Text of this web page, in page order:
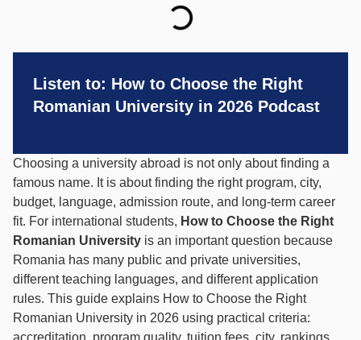
Listen to: How to Choose the Right
Romanian University in 2026 Podcast
Choosing a university abroad is not only about finding a
famous name. It is about finding the right program, city,
budget, language, admission route, and long-term career
fit. For international students, How to Choose the Right
Romanian University is an important question because
Romania has many public and private universities,
different teaching languages, and different application
rules. This guide explains How to Choose the Right
Romanian University in 2026 using practical criteria: